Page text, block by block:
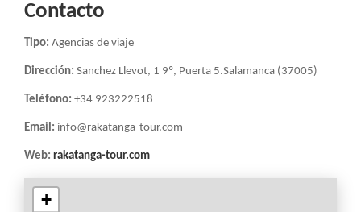
Contacto
Tipo: Agencias de viaje
Dirección: Sanchez Llevot, 1 9º, Puerta 5.Salamanca (37005)
Teléfono: +34 923222518
Email: info@rakatanga-tour.com
Web: rakatanga-tour.com
+